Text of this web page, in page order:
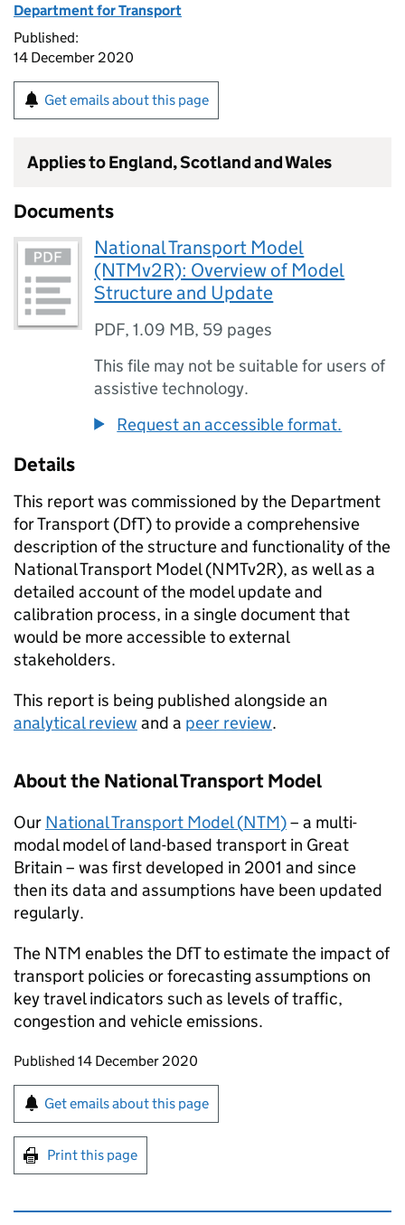
Department for Transport
Published:
14 December 2020
Get emails about this page
Applies to England, Scotland and Wales
Documents
National Transport Model
(NTMv2R): Overview of Model
Structure and Update
PDF,1.09 MB, 59 pages
This file may not be suitable for users of
assistive technology.
Request an accessible format.
Details
This report was commissioned by the Department
for Transport (DfT) to provide a comprehensive
description of the structure and functionality of the
National Transport Model (NMTv2R), as well as a
detailed account of the model update and
calibration process, in a single document that
would be more accessible to external
stakeholders.
This report is being published alongside an
analytical review and a peer review.
About the National Transport Model
Our National Transport Model (NTM)– a multi-
modal model of land-based transport in Great
Britain – was first developed in 2001 and since
then its data and assumptions have been updated
regularly.
The NTM enables the DfT to estimate the impact of
transport policies or forecasting assumptions on
key travel indicators such as levels of traffic,
congestion and vehicle emissions.
Updates to this page
Published 14 December 2020
Sign up for emails or print this page
Get emails about this page
Print this page